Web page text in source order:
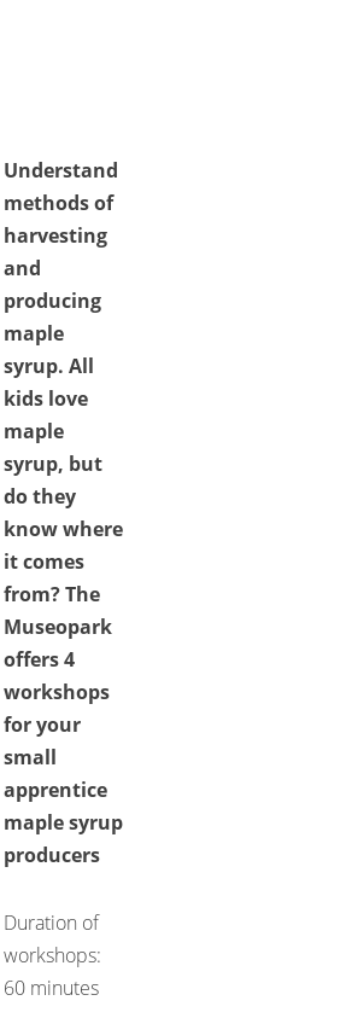
Understand
methods of
harvesting
and
producing
maple
syrup. All
kids love
maple
syrup, but
do they
know where
it comes
from? The
Museopark
offers 4
workshops
for your
small
apprentice
maple syrup
producers
Duration of
workshops:
60 minutes